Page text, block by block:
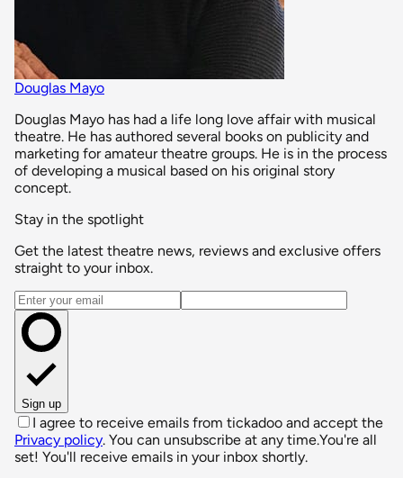
Douglas Mayo
Douglas Mayo has had a life long love affair with musical
theatre. He has authored several books on publicity and
marketing for amateur theatre groups. He is in the process
of developing a musical based on his original story
concept.
Stay in the spotlight
Get the latest theatre news, reviews and exclusive offers
straight to your inbox.
Email address
Sign up
I agree to receive emails from tickadoo and accept the
Privacy policy. You can unsubscribe at any time.You're all
set! You'll receive emails in your inbox shortly.